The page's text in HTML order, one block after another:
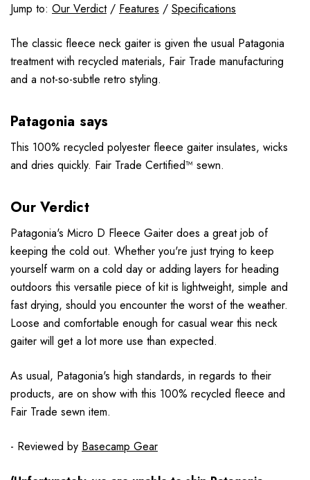
Jump to: Our Verdict/ Features / Specifications
The classic fleece neck gaiter is given the usual Patagonia
treatment with recycled materials, Fair Trade manufacturing
and a not-so-subtle retro styling.
Patagonia says
This 100% recycled polyester fleece gaiter insulates, wicks
and dries quickly. Fair Trade Certified™ sewn.
Our Verdict
Patagonia's Micro D Fleece Gaiter does a great job of
keeping the cold out. Whether you're just trying to keep
yourself warm on a cold day or adding layers for heading
outdoors this versatile piece of kit is lightweight, simple and
fast drying, should you encounter the worst of the weather.
Loose and comfortable enough for casual wear this neck
gaiter will get a lot more use than expected.
As usual, Patagonia's high standards, in regards to their
products, are on show with this 100% recycled fleece and
Fair Trade sewn item.
- Reviewed by Basecamp Gear